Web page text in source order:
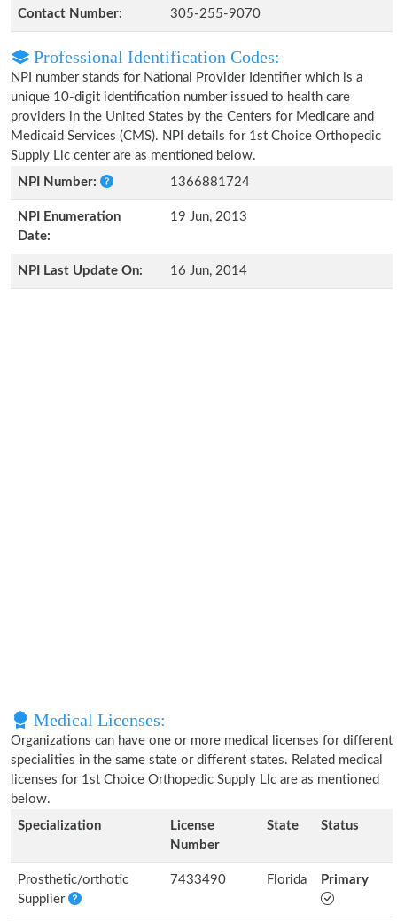
Contact Number: 305-255-9070
Professional Identification Codes:
NPI number stands for National Provider Identifier which is a
unique 10-digit identification number issued to health care
providers in the United States by the Centers for Medicare and
Medicaid Services (CMS). NPI details for 1st Choice Orthopedic
Supply Llc center are as mentioned below.
NPI Number:
1366881724
NPI Enumeration
Date:
19 Jun, 2013
NPI Last Update On: 16 Jun, 2014
Medical Licenses:
Organizations can have one or more medical licenses for different
specialities in the same state or different states. Related medical
licenses for 1st Choice Orthopedic Supply Llc are as mentioned
below.
Specialization
License
Number
State Status
Prosthetic/orthotic
Supplier
7433490 Florida Primary